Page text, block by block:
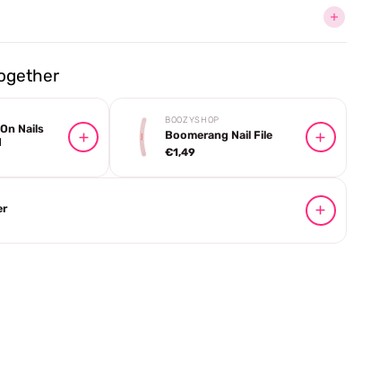
Nails
BOOZYSHOP
Boomerang Nail File
€1,49